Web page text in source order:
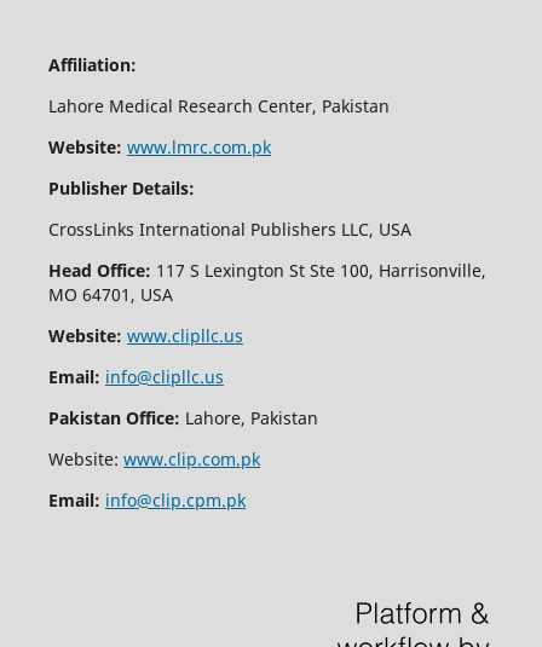
Affiliation:
Lahore Medical Research Center, Pakistan
Website: www.lmrc.com.pk
Publisher Details:
CrossLinks International Publishers LLC, USA
Head Office: 117 S Lexington St Ste 100, Harrisonville,
MO 64701, USA
Website: www.clipllc.us
Email: info@clipllc.us
Pakistan Office: Lahore, Pakistan
Website: www.clip.com.pk
Email: info@clip.cpm.pk